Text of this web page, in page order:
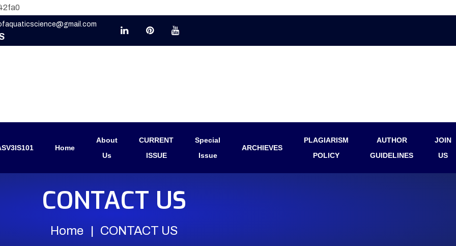
Home
About
Us
CURRENT
ISSUE
Special
Issue
ARCHIEVES
PLAGIARISM
POLICY
AUTHOR
GUIDELINES
JOIN
US
CONTACT US
Home CONTACT US